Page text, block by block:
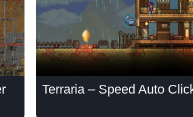
Terraria – Speed Auto